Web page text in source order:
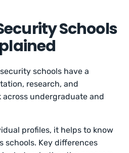
Schools
schools have a
research, and
undergraduate and
profiles, it helps to know
schools. Key differences